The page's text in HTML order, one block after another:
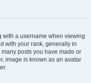
with a username when viewing
with your rank, generally in
posts you have made or
image is known as an avatar